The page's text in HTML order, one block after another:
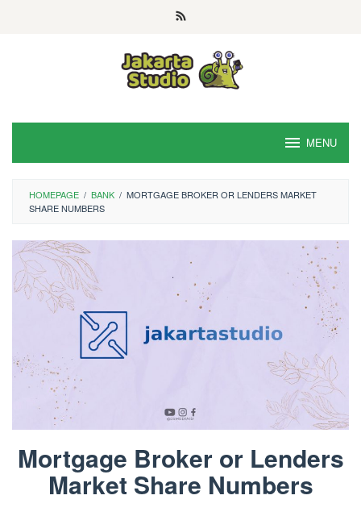
MENU
HOMEPAGE / BANK / MORTGAGE BROKER OR LENDERS MARKET
SHARE NUMBERS
Mortgage Broker or Lenders
Market Share Numbers